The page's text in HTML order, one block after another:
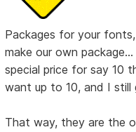
Packages for your
make our own
special price for say 10
want up to 10, and I still
That way, they are the